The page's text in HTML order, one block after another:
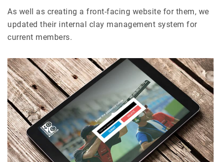
As well as creating a front-facing website for them, we
updated their internal clay management system for
current members.